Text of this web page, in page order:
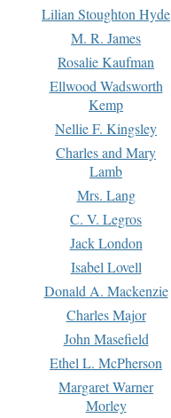
Lilian Stoughton Hyde
M. R. James
Rosalie Kaufman
Ellwood Wadsworth
Kemp
Nellie F. Kingsley
Charles and Mary
Lamb
Mrs. Lang
C. V. Legros
Jack London
Isabel Lovell
Donald A. Mackenzie
Charles Major
John Masefield
Ethel L. McPherson
Margaret Warner
Morley